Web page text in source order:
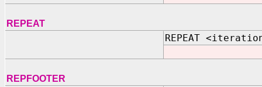
REPEAT
REPEAT
REPFOOTER